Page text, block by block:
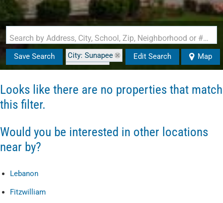
Search by Address, City, School, Zip, Neighborhood or #MLS
Save Search
City: Sunapee
State: NH
Edit Search Map
Looks like there are no properties that match
this filter.
Would you be interested in other locations
near by?
Lebanon
Fitzwilliam